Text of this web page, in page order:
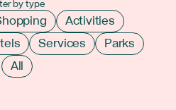
by type
Activities
Services
Parks
All